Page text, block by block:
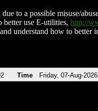
to a possible misuse/
better use E-utilities, http://
understand how to
Time Friday, 07-Aug-